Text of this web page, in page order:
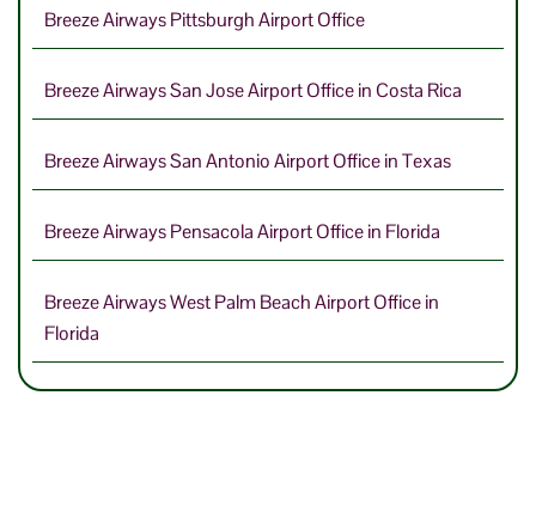
Breeze Airways Pittsburgh Airport Office
Breeze Airways San Jose Airport Office in Costa Rica
Breeze Airways San Antonio Airport Office in Texas
Breeze Airways Pensacola Airport Office in Florida
Breeze Airways West Palm Beach Airport Office in
Florida